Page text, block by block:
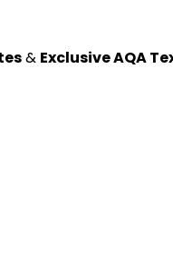
& Exclusive AQA